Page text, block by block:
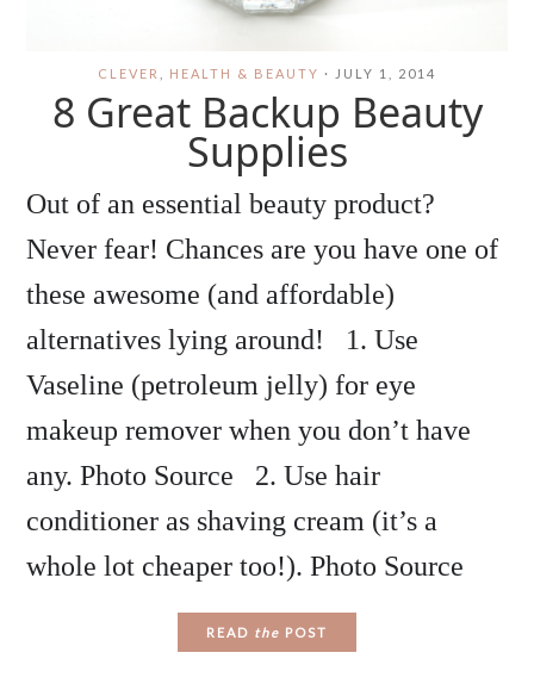
CLEVER HEALTH & BEAUTY · JULY 1, 2014
8 Great Backup Beauty
Supplies
Out of an essential beauty product?
Never fear! Chances are you have one of
these awesome (and affordable)
alternatives lying around! 1. Use
Vaseline (petroleum jelly) for eye
makeup remover when you don’t have
any. Photo Source 2. Use hair
conditioner as shaving cream (it’s a
whole lot cheaper too!). Photo Source
READ the POST